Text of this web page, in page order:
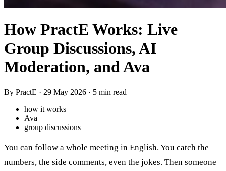
How PractE Works: Live
Group Discussions, AI
Moderation, and Ava
By PractE · 29 May 2026 · 5 min read
how it works
Ava
group discussions
You can follow a whole meeting in English. You catch the
numbers, the side comments, even the jokes. Then someone